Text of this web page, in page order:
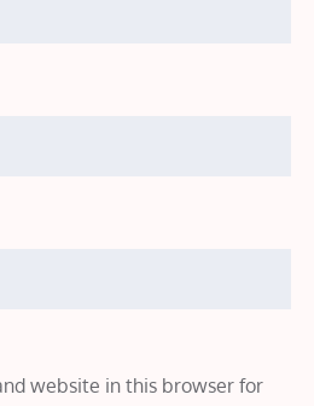
website in this browser for